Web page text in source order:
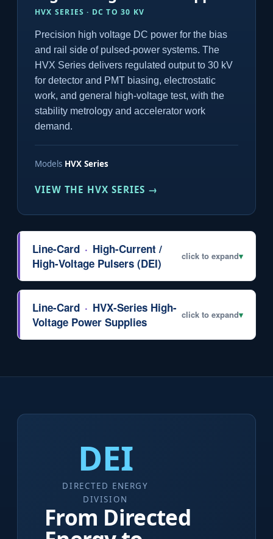
HVX SERIES · DC TO 30 KV
Precision high voltage DC power for the bias
and rail side of pulsed-power systems. The
HVX Series delivers regulated output to 30 kV
for detector and PMT biasing, electrostatic
work, and general high-voltage test, with the
stability metrology and accelerator work
demand.
Models HVX Series
VIEW THE HVX SERIES →
Line-Card · High-Current /
High-Voltage Pulsers (DEI)
click to expand▾
Line-Card · HVX-Series High-
Voltage Power Supplies
click to expand▾
DEI
DIRECTED ENERGY
DIVISION
From Directed